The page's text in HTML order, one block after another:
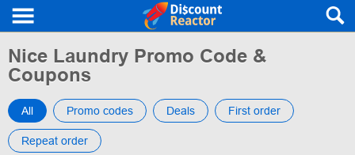
Nice Laundry Promo Code &
Coupons
All Promo codes Deals First order
Repeat order